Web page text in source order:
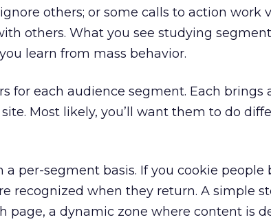
others; or some calls to action work
others. What you see studying
learn from mass behavior.
for each audience segment. Each brings
Most likely, you’ll want them to do
per-segment basis. If you cookie people
recognized when they return. A simple
page, a dynamic zone where content is